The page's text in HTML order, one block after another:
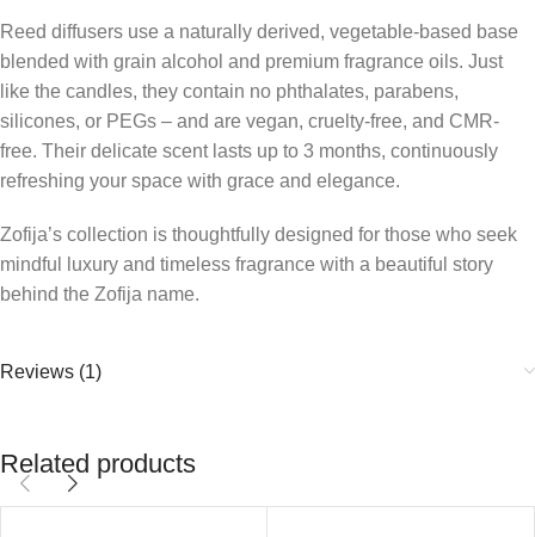
Reed diffusers use a naturally derived, vegetable-based base
blended with grain alcohol and premium fragrance oils. Just
like the candles, they contain no phthalates, parabens,
silicones, or PEGs – and are vegan, cruelty-free, and CMR-
free. Their delicate scent lasts up to 3 months, continuously
refreshing your space with grace and elegance.
Zofija’s collection is thoughtfully designed for those who seek
mindful luxury and timeless fragrance with a beautiful story
behind the Zofija name.
Reviews (1)
Related products